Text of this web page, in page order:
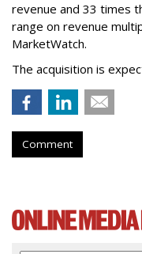
revenue and 33 times
range on revenue
MarketWatch.
The acquisition is
Comment